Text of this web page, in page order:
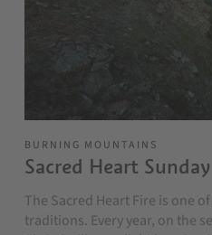
BURNING MOUNTAINS
Sacred Heart Sunday
The Sacred Heart Fire is one
traditions. Every year, on the